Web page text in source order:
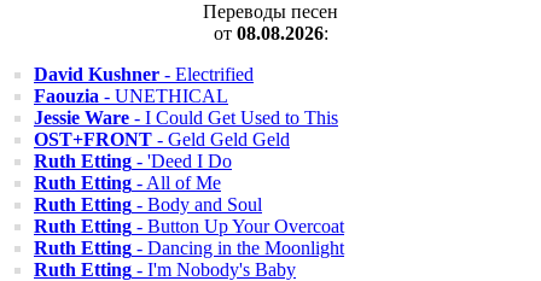
Переводы песен
от 08.08.2026:
David Kushner - Electrified
Faouzia - UNETHICAL
Jessie Ware - I Could Get Used to This
OST+FRONT - Geld Geld Geld
Ruth Etting - 'Deed I Do
Ruth Etting - All of Me
Ruth Etting - Body and Soul
Ruth Etting - Button Up Your Overcoat
Ruth Etting - Dancing in the Moonlight
Ruth Etting - I'm Nobody's Baby